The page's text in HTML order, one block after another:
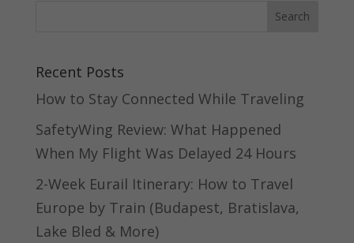
Recent Posts
How to Stay Connected While Traveling
SafetyWing Review: What Happened
When My Flight Was Delayed 24 Hours
2-Week Eurail Itinerary: How to Travel
Europe by Train (Budapest, Bratislava,
Lake Bled & More)